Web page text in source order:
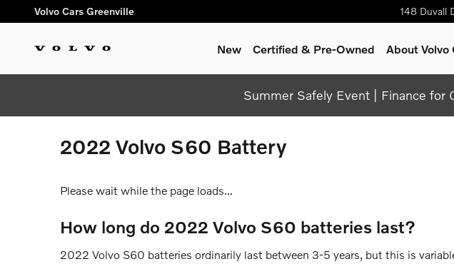
Skip to main content
Volvo Cars Greenville 148 Duvall
New Certified & Pre-Owned About Volvo
Summer Safely Event | Finance for
2022 Volvo S60 Battery
Please wait while the page loads...
How long do 2022 Volvo S60 batteries last?
2022 Volvo S60 batteries ordinarily last between 3-5 years, but this is